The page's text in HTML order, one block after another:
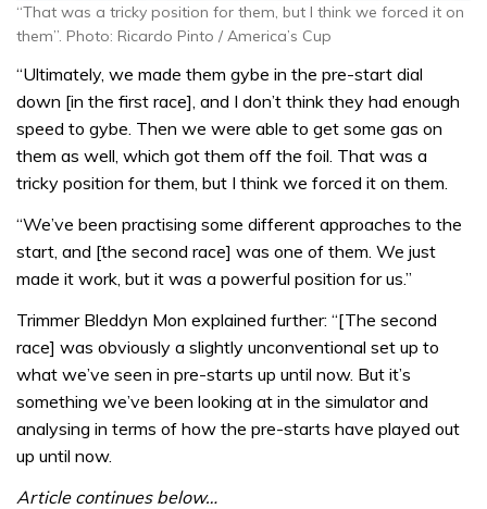
“That was a tricky position for them, but I think we forced it on
them”. Photo: Ricardo Pinto / America’s Cup
“Ultimately, we made them gybe in the pre-start dial
down [in the first race], and I don’t think they had enough
speed to gybe. Then we were able to get some gas on
them as well, which got them off the foil. That was a
tricky position for them, but I think we forced it on them.
“We’ve been practising some different approaches to the
start, and [the second race] was one of them. We just
made it work, but it was a powerful position for us.”
Trimmer Bleddyn Mon explained further: “[The second
race] was obviously a slightly unconventional set up to
what we’ve seen in pre-starts up until now. But it’s
something we’ve been looking at in the simulator and
analysing in terms of how the pre-starts have played out
up until now.
Article continues below…